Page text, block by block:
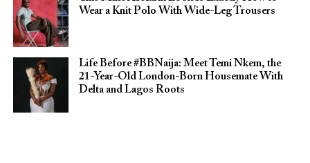
Wear a Knit Polo With Wide-Leg Trousers
Life Before #BBNaija: Meet Temi Nkem, the
21-Year-Old London-Born Housemate With
Delta and Lagos Roots